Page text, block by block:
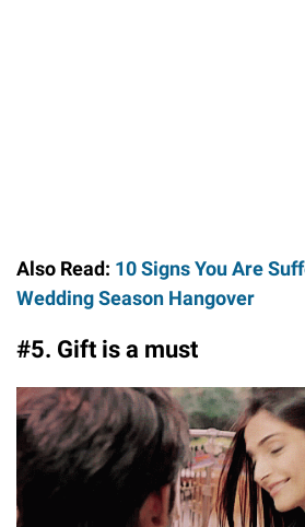
Also Read: 10 Signs You Are
Wedding Season Hangover
#5. Gift is a must